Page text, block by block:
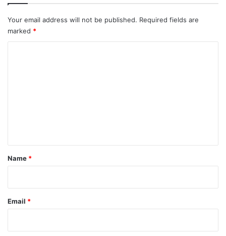
Your email address will not be published. Required fields are
marked *
*
Name *
Email *